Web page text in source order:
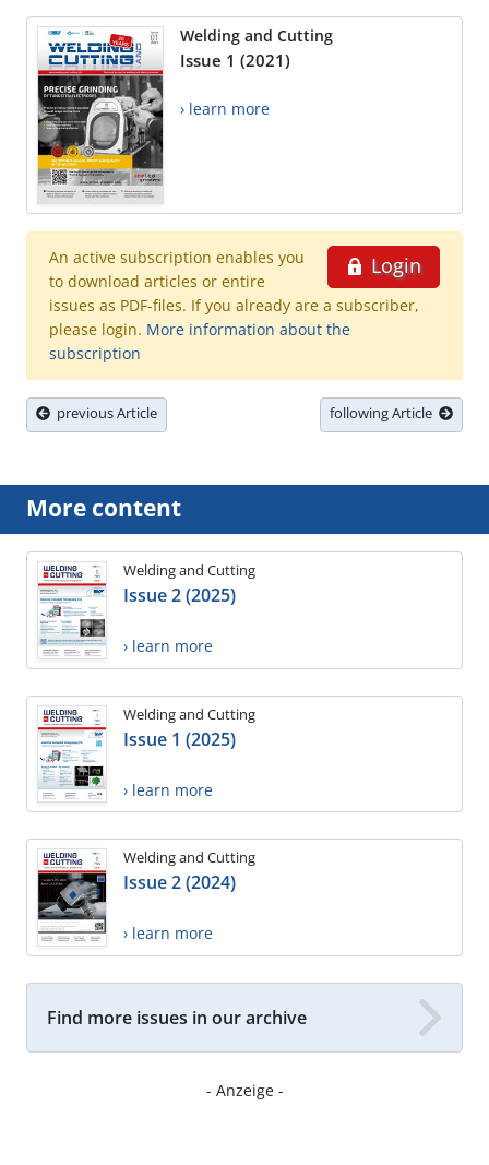
Welding and Cutting
Issue 1 (2021)
› learn more
Login
An active subscription enables you
to download articles or entire
issues as PDF-files. If you already are a subscriber,
please login. More information about the
subscription
previous Article following Article
More content
Welding and Cutting
Issue 2 (2025)
› learn more
Welding and Cutting
Issue 1 (2025)
› learn more
Welding and Cutting
Issue 2 (2024)
› learn more
Find more issues in our archive
- Anzeige -